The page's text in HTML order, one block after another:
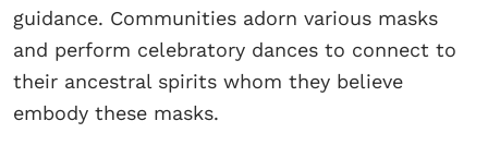
guidance. Communities adorn various masks
and perform celebratory dances to connect to
their ancestral spirits whom they believe
embody these masks.